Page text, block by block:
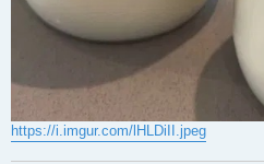
https://i.imgur.com/lHLDiII.jpeg